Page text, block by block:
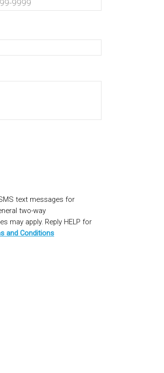
text messages for
two-way
may apply. Reply HELP for
and Conditions